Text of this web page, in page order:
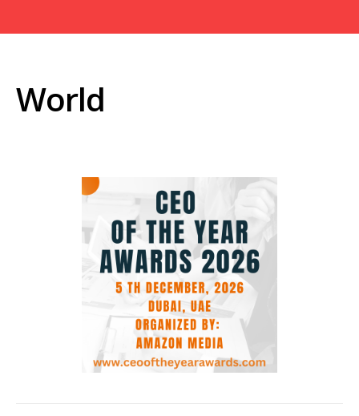
World